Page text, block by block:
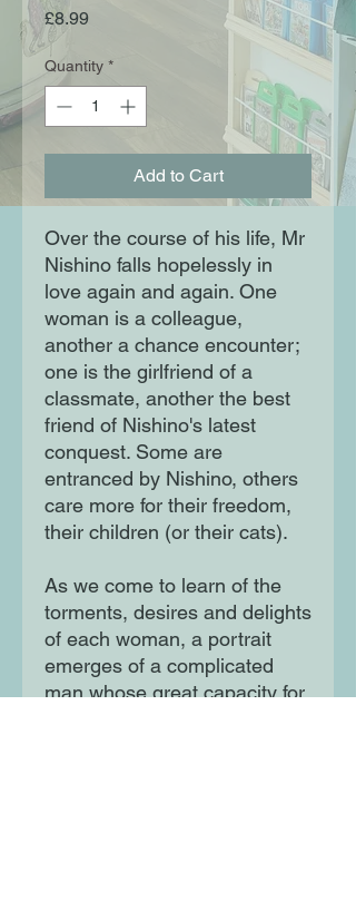
£8.99Price
Quantity *
Add to Cart
Over the course of his life, Mr
Nishino falls hopelessly in
love again and again. One
woman is a colleague,
another a chance encounter;
one is the girlfriend of a
classmate, another the best
friend of Nishino's latest
conquest. Some are
entranced by Nishino, others
care more for their freedom,
their children (or their cats).
As we come to learn of the
torments, desires and delights
of each woman, a portrait
emerges of a complicated
man whose great capacity for